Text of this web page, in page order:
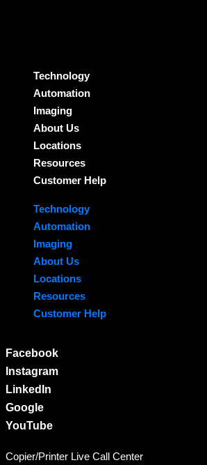
Technology
Automation
Imaging
About Us
Locations
Resources
Customer Help
Technology
Automation
Imaging
About Us
Locations
Resources
Customer Help
Facebook
Instagram
LinkedIn
Google
YouTube
Copier/Printer Live Call Center